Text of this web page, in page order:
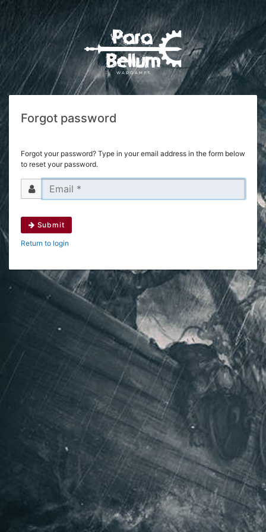
Forgot password
Forgot your password? Type in your email address in the form below
to reset your password.
Submit
Return to login